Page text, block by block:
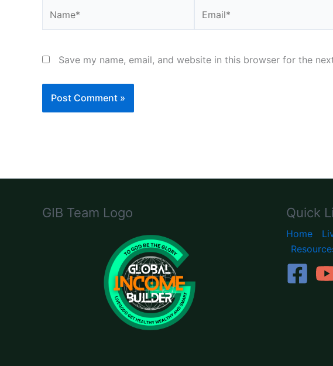
Save my name, email, and website in this browser for the
GIB Team Logo Quick
Home